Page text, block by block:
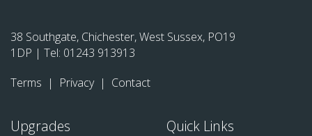
38 Southgate, Chichester, West Sussex, PO19
1DP | Tel: 01243 913913
Terms | Privacy | Contact
Upgrades Quick Links